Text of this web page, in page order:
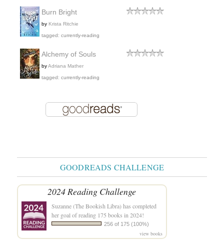
Burn Bright
by Krista Ritchie
tagged: currently-reading
Alchemy of Souls
byAdriana Mather
tagged: currently-reading
GOODREADS CHALLENGE
2024 Reading Challenge
Suzanne (The Bookish Libra)has completed
her goal of reading 175 books in 2024!
256 of 175 (100%)
view books